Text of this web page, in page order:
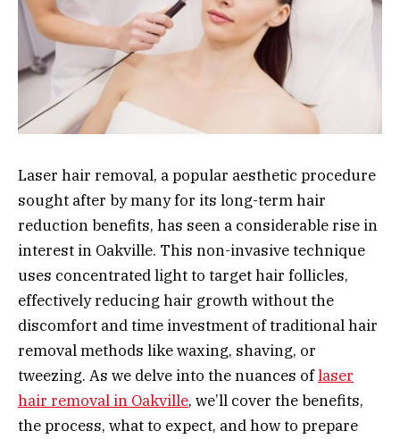
Laser hair removal, a popular aesthetic procedure
sought after by many for its long-term hair
reduction benefits, has seen a considerable rise in
interest in Oakville. This non-invasive technique
uses concentrated light to target hair follicles,
effectively reducing hair growth without the
discomfort and time investment of traditional hair
removal methods like waxing, shaving, or
tweezing. As we delve into the nuances oflaser
hair removal in Oakville, we’ll cover the benefits,
the process, what to expect, and how to prepare